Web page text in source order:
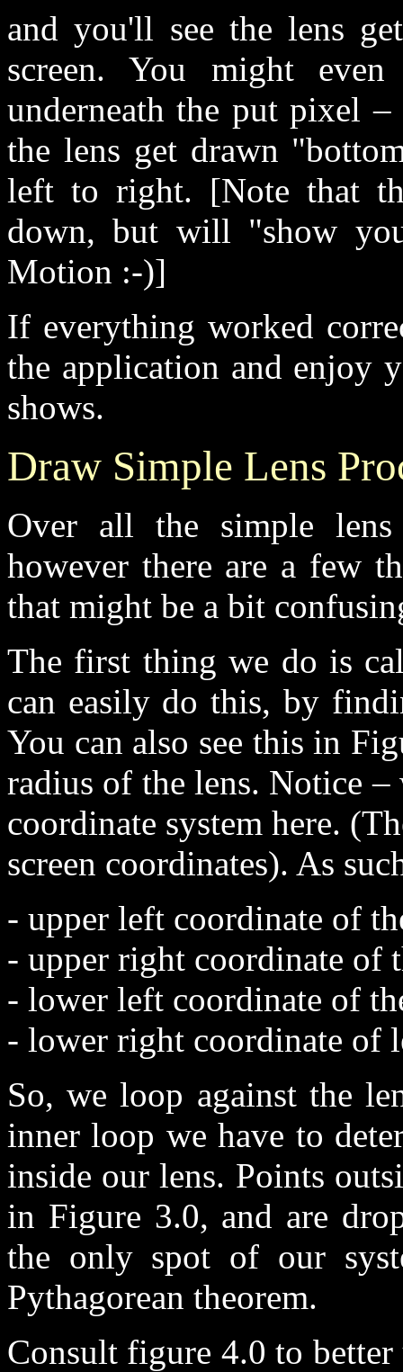
and you'll see the lens
screen. You might
underneath the put pixel –
the lens get drawn
left to right. [Note that
down, but will "show
Motion :-)]
If everything worked
the application and enjoy
shows.
Draw Simple Lens
Over all the simple lens
however there are a few
that might be a bit
The first thing we do is
can easily do this, by
You can also see this in
radius of the lens. Notice –
coordinate system here.
screen coordinates). As
- upper left coordinate of
- upper right coordinate of
- lower left coordinate of
- lower right coordinate of
So, we loop against the
inner loop we have to
inside our lens. Points
in Figure 3.0, and are
the only spot of our
Pythagorean theorem.
Consult figure 4.0 to